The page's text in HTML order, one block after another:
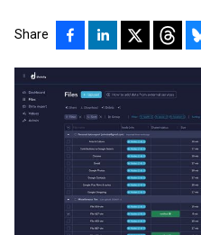
Share